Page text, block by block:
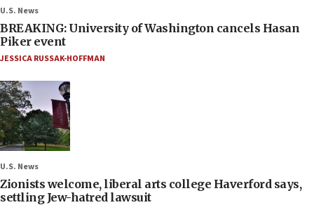
U.S. News
BREAKING: University of Washington cancels Hasan
Piker event
JESSICA RUSSAK-HOFFMAN
U.S. News
Zionists welcome, liberal arts college Haverford says,
settling Jew-hatred lawsuit